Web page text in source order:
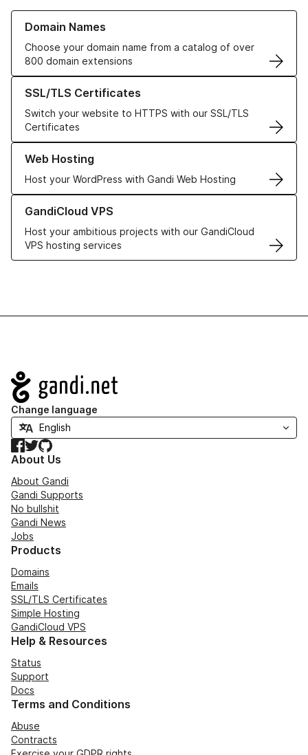
Domain Names
Choose your domain name from a catalog of over
800 domain extensions
Learn more about our Domain Names
SSL/TLS Certificates
Switch your website to HTTPS with our SSL/TLS
Certificates
Learn more about our SSL/TLS Certificates
Web Hosting
Host your WordPress with Gandi Web Hosting
Learn more about our Web Hosting solutions
GandiCloud VPS
Host your ambitious projects with our GandiCloud
VPS hosting services
Learn more about GandiCloud VPS
Navigation
Change language
Facebook
TwitterGitHub
About Us
About Gandi
Gandi Supports
No bullshit
Gandi News
Jobs
Products
Domains
Emails
SSL/TLS Certificates
Simple Hosting
GandiCloud VPS
Help & Resources
Status
Support
Docs
Terms and Conditions
Abuse
Contracts